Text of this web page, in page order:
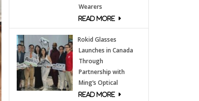
Wearers
Rokid Glasses
Launches in Canada
Through
Partnership with
Ming’s Optical